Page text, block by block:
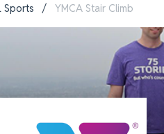
Sports / YMCA Stair Climb